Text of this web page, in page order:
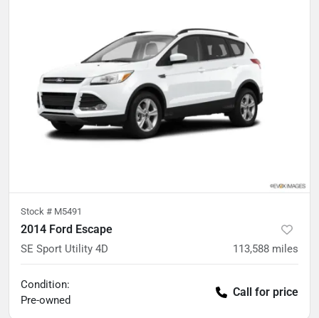
Stock # M5491
2014 Ford Escape
SE Sport Utility 4D 113,588 miles
Condition:
Pre-owned
Call for price